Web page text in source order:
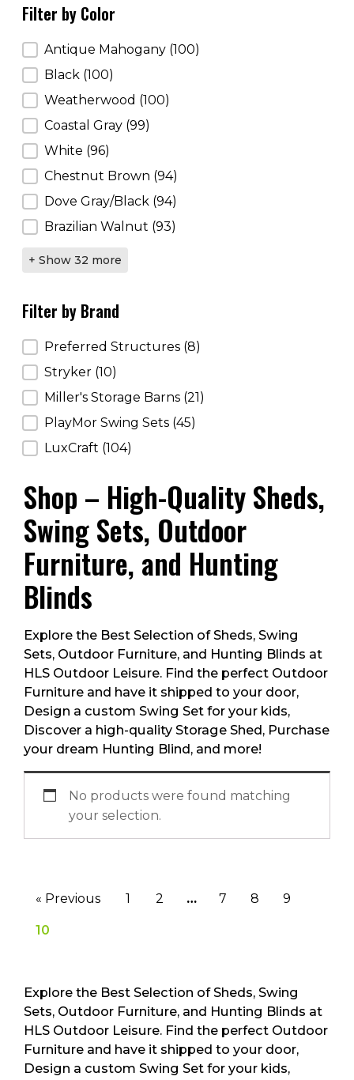
Filter by Color
Filter by Color
Antique Mahogany (100)
Black (100)
Weatherwood (100)
Coastal Gray (99)
White (96)
Chestnut Brown (94)
Dove Gray/Black (94)
Brazilian Walnut (93)
+ Show 32 more
Filter by Brand
Filter by Brand
Preferred Structures (8)
Stryker (10)
Miller's Storage Barns (21)
PlayMor Swing Sets (45)
LuxCraft (104)
Shop – High-Quality Sheds,
Swing Sets, Outdoor
Furniture, and Hunting
Blinds
Explore the Best Selection of Sheds, Swing
Sets, Outdoor Furniture, and Hunting Blinds at
HLS Outdoor Leisure. Find the perfect Outdoor
Furniture and have it shipped to your door,
Design a custom Swing Set for your kids,
Discover a high-quality Storage Shed, Purchase
your dream Hunting Blind, and more!
No products were found matching
your selection.
« Previous 1 2 … 7 8 9
10
Explore the Best Selection of Sheds, Swing
Sets, Outdoor Furniture, and Hunting Blinds at
HLS Outdoor Leisure. Find the perfect Outdoor
Furniture and have it shipped to your door,
Design a custom Swing Set for your kids,